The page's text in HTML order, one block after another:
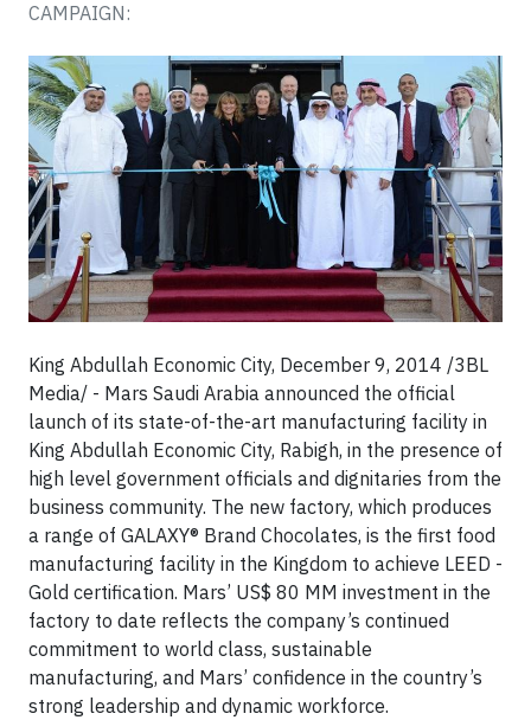
CAMPAIGN:
King Abdullah Economic City, December 9, 2014 /3BL
Media/ - Mars Saudi Arabia announced the official
launch of its state-of-the-art manufacturing facility in
King Abdullah Economic City, Rabigh, in the presence of
high level government officials and dignitaries from the
business community. The new factory, which produces
a range of GALAXY® Brand Chocolates, is the first food
manufacturing facility in the Kingdom to achieve LEED -
Gold certification. Mars’ US$ 80 MM investment in the
factory to date reflects the company’s continued
commitment to world class, sustainable
manufacturing, and Mars’ confidence in the country’s
strong leadership and dynamic workforce.